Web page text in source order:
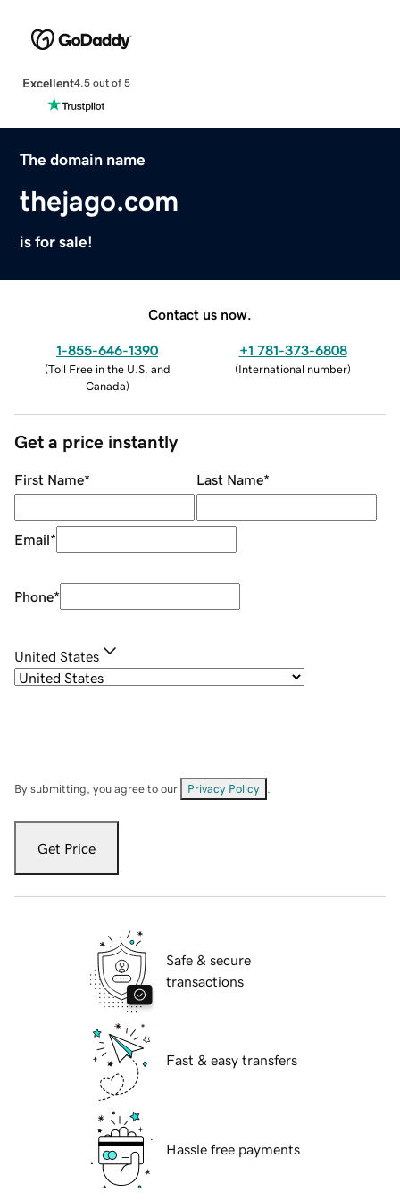
Excellent4.5 out of 5
The domain name
thejago.com
is for sale!
Contact us now.
1-855-646-1390
(Toll Free in the U.S. and
Canada)
+1 781-373-6808
(International number)
Get a price instantly
First Name* Last Name*
Email*
Phone*
United States
By submitting, you agree to our Privacy Policy
Get Price
Safe & secure
transactions
Fast & easy transfers
Hassle free payments